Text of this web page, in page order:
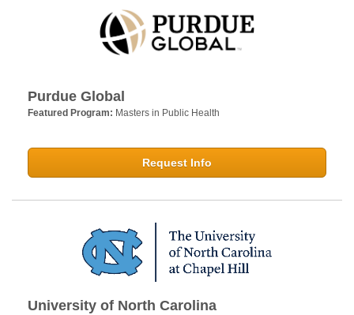
Purdue Global
Featured Program: Masters in Public Health
Request Info
University of North Carolina